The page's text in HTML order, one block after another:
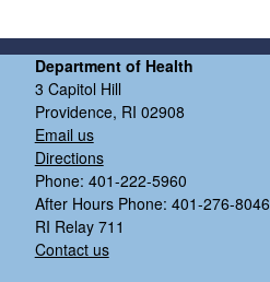
Department of Health
3 Capitol Hill
Providence, RI 02908
Email us
Directions
Phone: 401-222-5960
After Hours Phone: 401-276-8046
RI Relay 711
Contact us